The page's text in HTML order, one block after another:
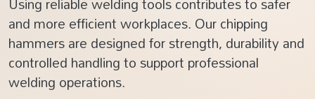
and more efficient workplaces. Our chipping
hammers are designed for strength, durability and
controlled handling to support professional
welding operations.